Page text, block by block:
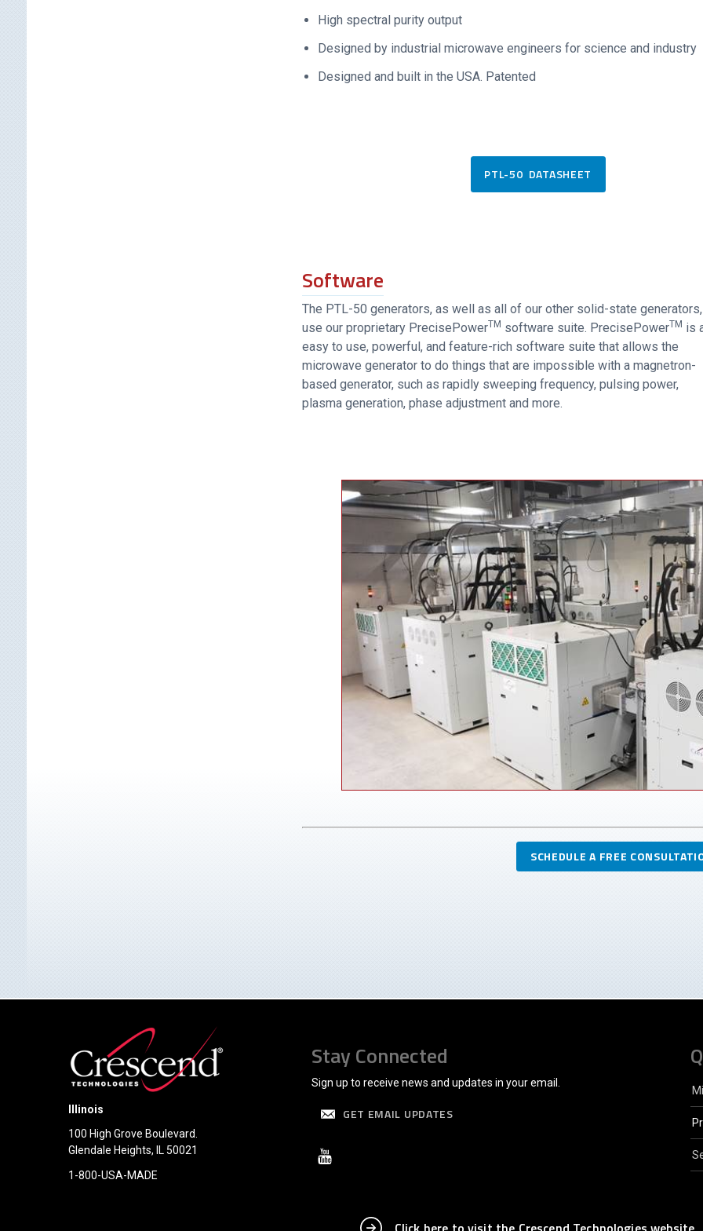
High spectral purity output
Designed by industrial microwave engineers for science and industry
Designed and built in the USA. Patented
PTL-50 DATASHEET
Software
The PTL-50 generators, as well as all of our other solid-state generators,
use our proprietary PrecisePowerTM software suite. PrecisePowerTM is
easy to use, powerful, and feature-rich software suite that allows the
microwave generator to do things that are impossible with a magnetron-
based generator, such as rapidly sweeping frequency, pulsing power,
plasma generation, phase adjustment and more.
SCHEDULE A FREE
Illinois
100 High Grove Boulevard.
Glendale Heights, IL 50021
1-800-USA-MADE
Stay Connected
Sign up to receive news and updates in your email.
GET EMAIL UPDATES